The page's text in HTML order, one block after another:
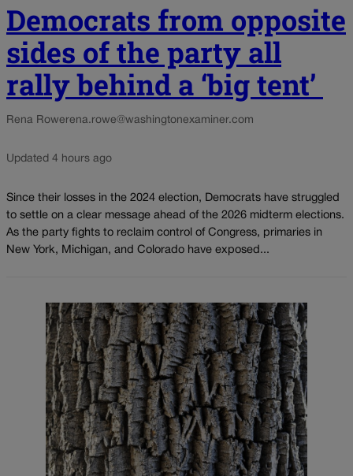
Democrats from opposite
sides of the party all
rally behind a ‘big tent’
Rena Rowerena.rowe@washingtonexaminer.com
Updated 4 hours ago
Since their losses in the 2024 election, Democrats have struggled
to settle on a clear message ahead of the 2026 midterm elections.
As the party fights to reclaim control of Congress, primaries in
New York, Michigan, and Colorado have exposed...